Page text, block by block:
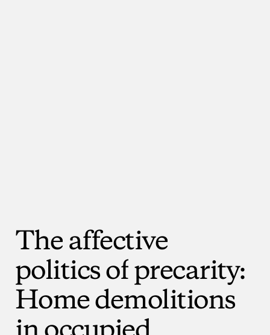
Theaffective
politicsofprecarity:
Homedemolitions
inoccupied